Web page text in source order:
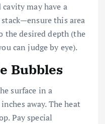
may have a
stack—ensure this area
the desired depth (the
can judge by eye).
Bubbles
surface in a
away. The heat
Pay special